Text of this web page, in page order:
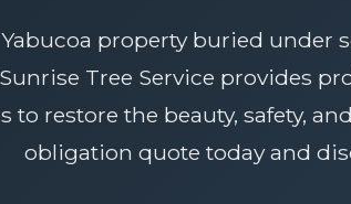
property buried under
Tree Service provides
to restore the beauty, safety,
obligation quote today and